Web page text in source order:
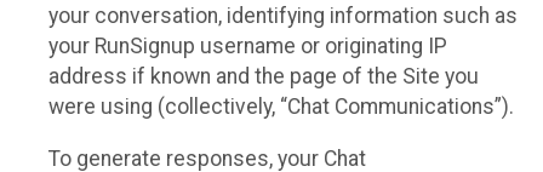
your conversation, identifying information such as
your RunSignup username or originating IP
address if known and the page of the Site you
were using (collectively, “Chat Communications”).
To generate responses, your Chat